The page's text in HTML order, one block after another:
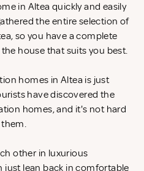
in Altea quickly and easily
the entire selection of
so you have a complete
house that suits you best.
homes in Altea is just
have discovered the
homes, and it's not hard
other in luxurious
just lean back in comfortable